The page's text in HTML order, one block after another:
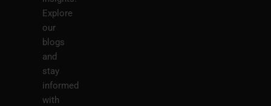
Explore
our
blogs
and
stay
informed
with